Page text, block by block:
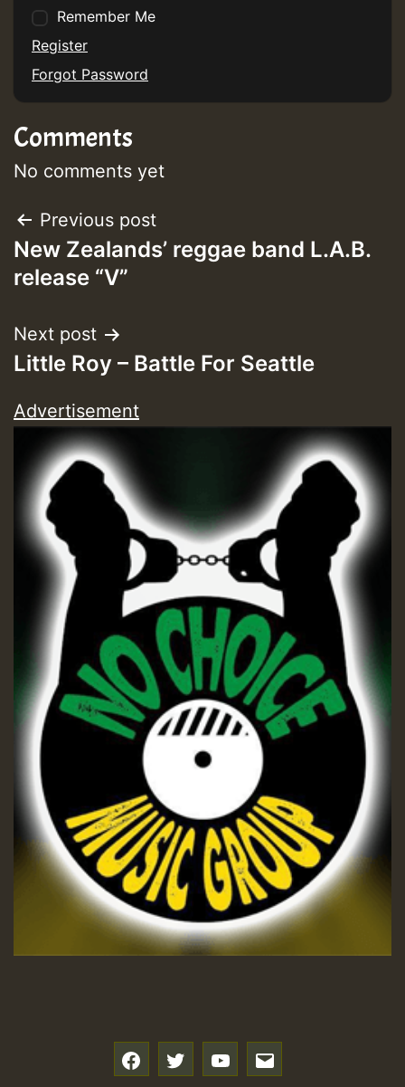
Remember Me
Register
Forgot Password
Comments
No comments yet
Post
navigation
Previous post
New Zealands’ reggae band L.A.B.
release “V”
Next post
Little Roy – Battle For Seattle
Advertisement